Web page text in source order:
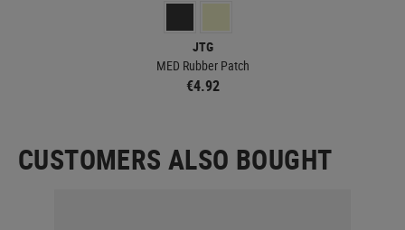
JTG
MED Rubber Patch
€4.92
CUSTOMERS ALSO BOUGHT